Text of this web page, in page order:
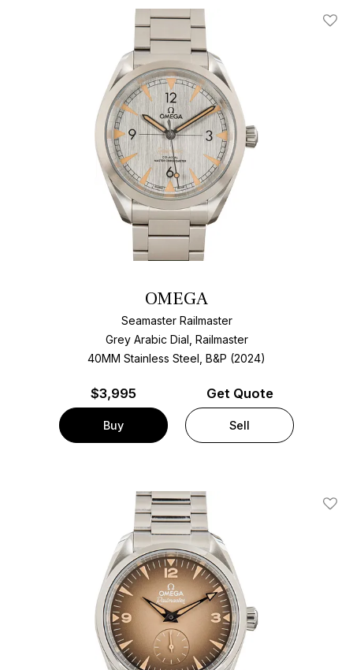
Add
OMEGA
Seamaster Railmaster
Grey Arabic Dial, Railmaster
40MM Stainless Steel, B&P (2024)
$3,995
Buy
Get Quote
Sell
Add